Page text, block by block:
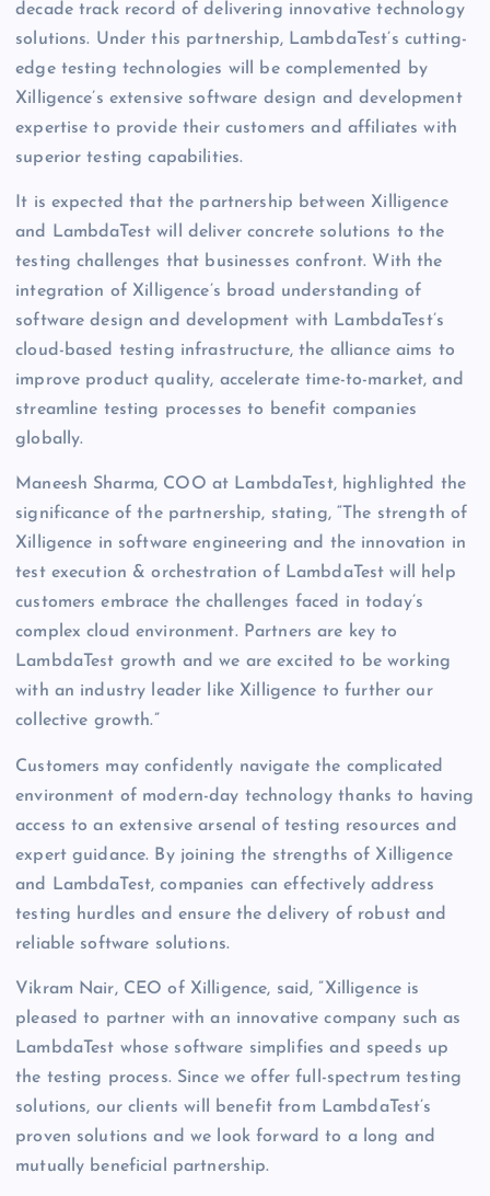
decade track record of delivering innovative technology
solutions. Under this partnership, LambdaTest’s cutting-
edge testing technologies will be complemented by
Xilligence’s extensive software design and development
expertise to provide their customers and affiliates with
superior testing capabilities.
It is expected that the partnership between Xilligence
and LambdaTest will deliver concrete solutions to the
testing challenges that businesses confront. With the
integration of Xilligence’s broad understanding of
software design and development with LambdaTest’s
cloud-based testing infrastructure, the alliance aims to
improve product quality, accelerate time-to-market, and
streamline testing processes to benefit companies
globally.
Maneesh Sharma, COO at LambdaTest, highlighted the
significance of the partnership, stating, “The strength of
Xilligence in software engineering and the innovation in
test execution & orchestration of LambdaTest will help
customers embrace the challenges faced in today’s
complex cloud environment. Partners are key to
LambdaTest growth and we are excited to be working
with an industry leader like Xilligence to further our
collective growth.”
Customers may confidently navigate the complicated
environment of modern-day technology thanks to having
access to an extensive arsenal of testing resources and
expert guidance. By joining the strengths of Xilligence
and LambdaTest, companies can effectively address
testing hurdles and ensure the delivery of robust and
reliable software solutions.
Vikram Nair, CEO of Xilligence, said, ”Xilligence is
pleased to partner with an innovative company such as
LambdaTest whose software simplifies and speeds up
the testing process. Since we offer full-spectrum testing
solutions, our clients will benefit from LambdaTest’s
proven solutions and we look forward to a long and
mutually beneficial partnership.